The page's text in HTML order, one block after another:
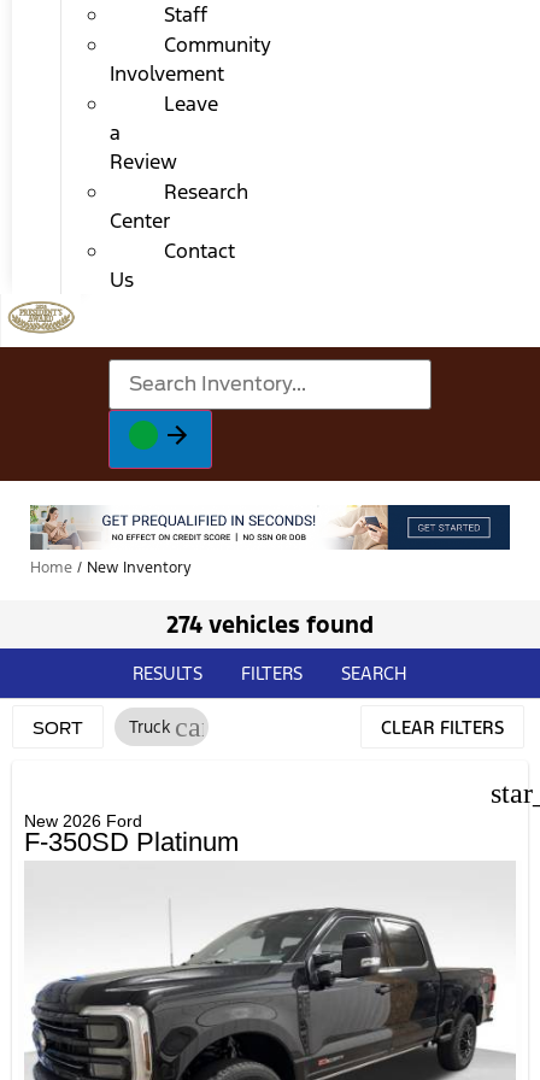
Staff
Community
Involvement
Leave
a
Review
Research
Center
Contact
Us
Home / New Inventory
274 vehicles found
RESULTS FILTERS SEARCH
SORT Truck cancel CLEAR FILTERS
New 2026 Ford
F-350SD Platinum